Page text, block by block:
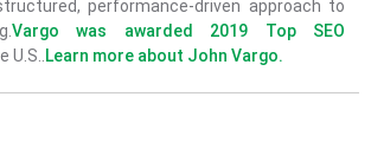
performance-driven approach to
Vargo was awarded 2019 Top SEO
U.S.. Learn more about John Vargo.